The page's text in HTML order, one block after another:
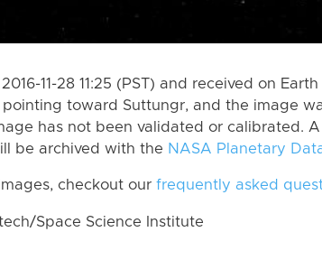
11-28 11:25 (PST) and received on Earth
pointing toward Suttungr, and the image
has not been validated or calibrated. A
be archived with the NASA Planetary
checkout our frequently asked
Space Science Institute